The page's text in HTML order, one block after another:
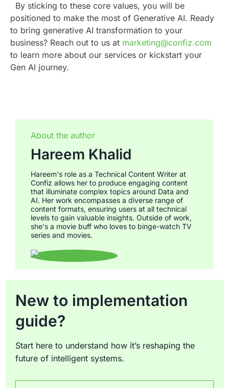
By sticking to these core values, you will be
positioned to make the most of Generative AI. Ready
to bring generative AI transformation to your
business? Reach out to us at marketing@confiz.com
to learn more about our services or kickstart your
Gen AI journey.
About the author
Hareem Khalid
Hareem's role as a Technical Content Writer at
Confiz allows her to produce engaging content
that illuminate complex topics around Data and
AI. Her work encompasses a diverse range of
content formats, ensuring users at all technical
levels to gain valuable insights. Outside of work,
she's a movie buff who loves to binge-watch TV
series and movies.
New to implementation
guide?
Start here to understand how it’s reshaping the
future of intelligent systems.